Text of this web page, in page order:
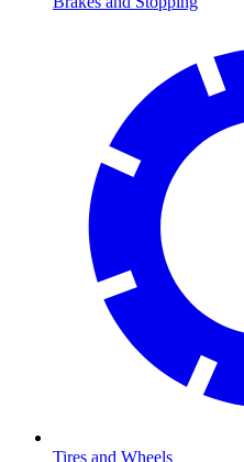
Tires and Wheels